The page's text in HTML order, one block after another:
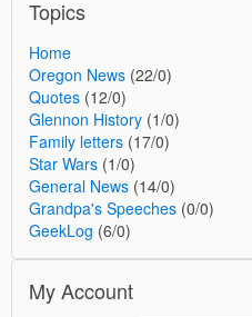
Topics
Home
Oregon News (22/0)
Quotes (12/0)
Glennon History (1/0)
Family letters (17/0)
Star Wars (1/0)
General News (14/0)
Grandpa's Speeches (0/0)
GeekLog (6/0)
My Account